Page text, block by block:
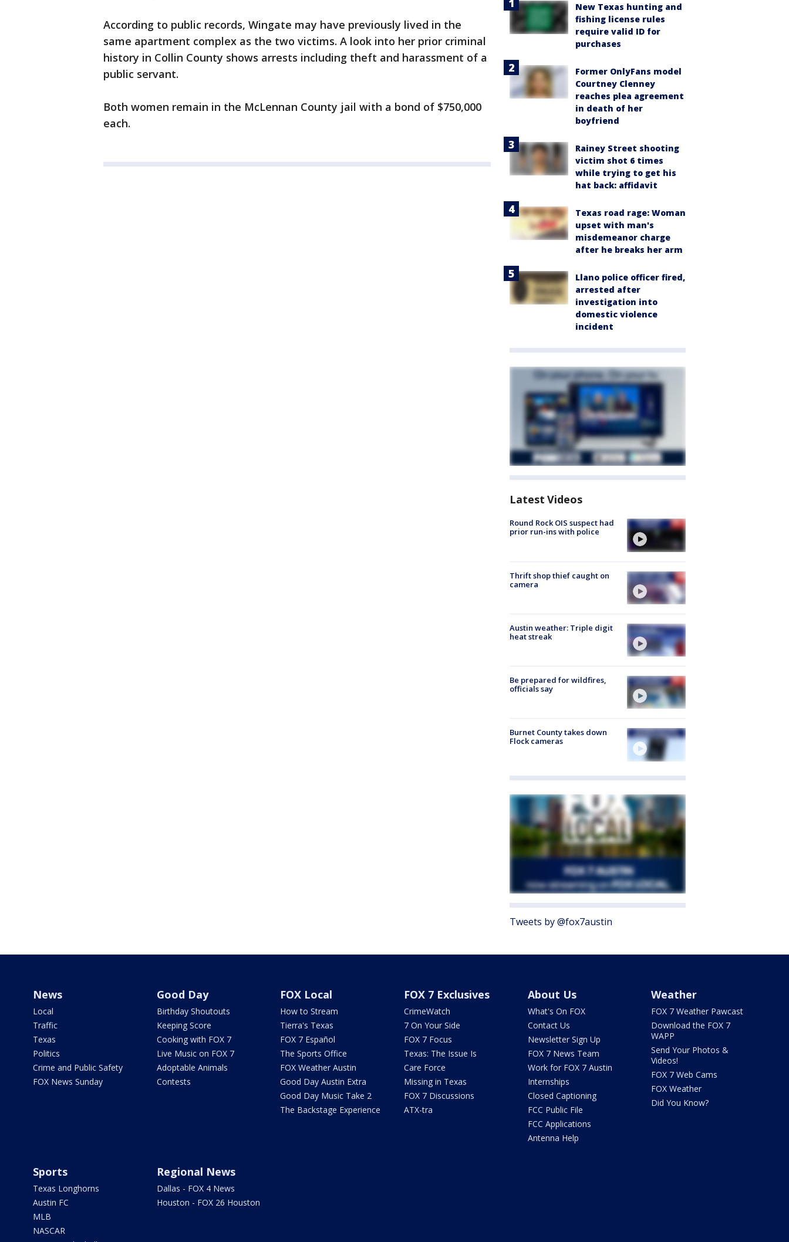
According to public records, Wingate may have previously lived in the
same apartment complex as the two victims. A look into her prior criminal
history in Collin County shows arrests including theft and harassment of a
public servant.
Both women remain in the McLennan County jail with a bond of $750,000
each.
New Texas hunting and
fishing license rules
require valid ID for
purchases
Former OnlyFans model
Courtney Clenney
reaches plea agreement
in death of her
boyfriend
Rainey Street shooting
victim shot 6 times
while trying to get his
hat back: affidavit
Texas road rage: Woman
upset with man's
misdemeanor charge
after he breaks her arm
Llano police officer fired,
arrested after
investigation into
domestic violence
incident
Latest Videos
Round Rock OIS suspect had
prior run-ins with police
Thrift shop thief caught on
camera
Austin weather: Triple digit
heat streak
Be prepared for wildfires,
officials say
Burnet County takes down
Flock cameras
Tweets by @fox7austin
News
Local
Traffic
Texas
Politics
Crime and Public Safety
FOX News Sunday
Good Day
Birthday Shoutouts
Keeping Score
Cooking with FOX 7
Live Music on FOX 7
Adoptable Animals
Contests
FOX Local
How to Stream
Tierra's Texas
FOX 7 Español
The Sports Office
FOX Weather Austin
Good Day Austin Extra
Good Day Music Take 2
The Backstage Experience
FOX 7 Exclusives
CrimeWatch
7 On Your Side
FOX 7 Focus
Texas: The Issue Is
Care Force
Missing in Texas
FOX 7 Discussions
ATX-tra
About Us
What's On FOX
Contact Us
Newsletter Sign Up
FOX 7 News Team
Work for FOX 7 Austin
Internships
Closed Captioning
FCC Public File
FCC Applications
Antenna Help
Weather
FOX 7 Weather Pawcast
Download the FOX 7
WAPP
Send Your Photos &
Videos!
FOX 7 Web Cams
FOX Weather
Did You Know?
Sports
Texas Longhorns
Austin FC
MLB
NASCAR
Regional News
Dallas - FOX 4 News
Houston - FOX 26 Houston